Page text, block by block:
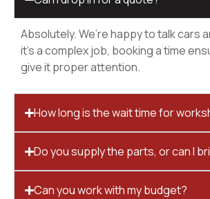
Absolutely. We’re happy to talk cars
it’s a complex job, booking a time
give it proper attention.
How long is the wait time for
Do you supply the parts, or can I
Can you work with my budget?